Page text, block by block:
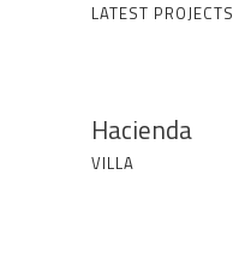
LATEST PROJECTS
Hacienda
VILLA